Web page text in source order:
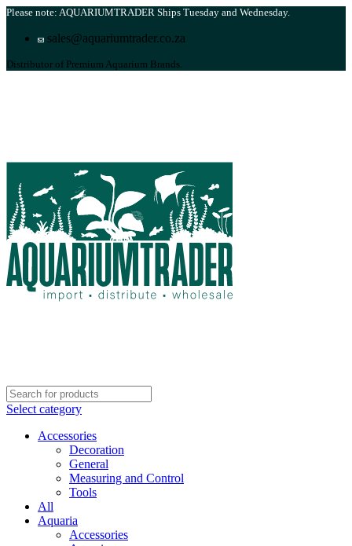
Please note: AQUARIUMTRADER Ships Tuesday and Wednesday.
sales@aquariumtrader.co.za
Distributor of Premium Aquarium Brands.
Select category
Accessories
Decoration
General
Measuring and Control
Tools
All
Aquaria
Accessories